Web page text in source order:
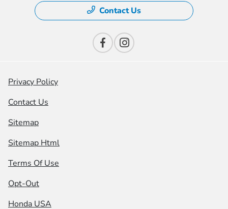
Contact Us
Privacy Policy
Contact Us
Sitemap
Sitemap Html
Terms Of Use
Opt-Out
Honda USA